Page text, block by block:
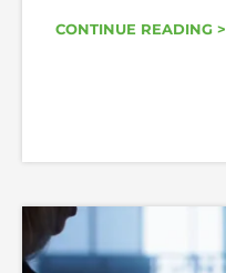
CONTINUE READING >